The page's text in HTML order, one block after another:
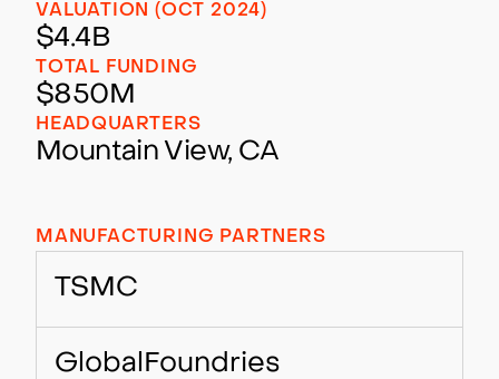
VALUATION (OCT 2024)
$4.4B
TOTAL FUNDING
$850M
HEADQUARTERS
Mountain View, CA
MANUFACTURING PARTNERS
TSMC
GlobalFoundries